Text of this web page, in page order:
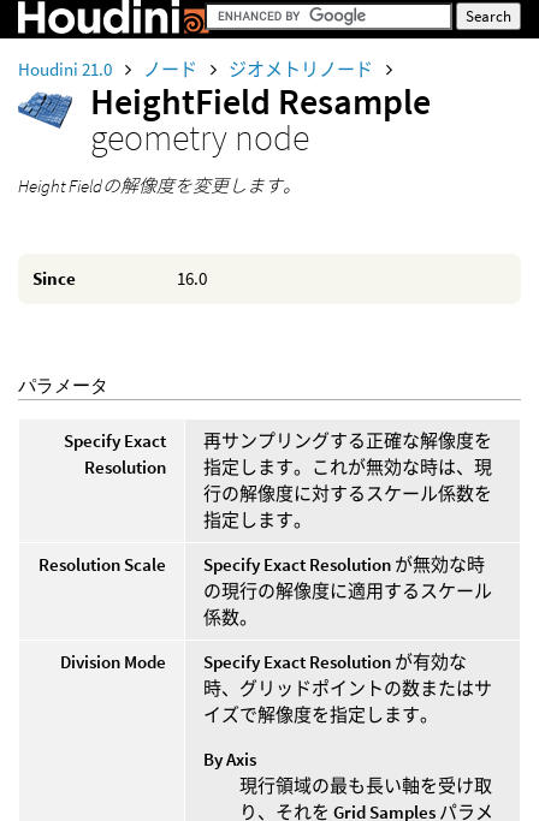
Houdini 21.0 ノード ジオメトリノード
HeightField Resample
geometry node
Height Fieldの解像度を変更します。
Since 16.0
パラメータ
Specify Exact
Resolution
再サンプリングする正確な解像度を
指定します。これが無効な時は、現
行の解像度に対するスケール係数を
指定します。
Resolution Scale
Specify Exact Resolution が無効な時
の現行の解像度に適用するスケール
係数。
Division Mode
Specify Exact Resolution が有効な
時、グリッドポイントの数またはサ
イズで解像度を指定します。
By Axis
現行領域の最も長い軸を受け取
り、それを Grid Samples パラメ